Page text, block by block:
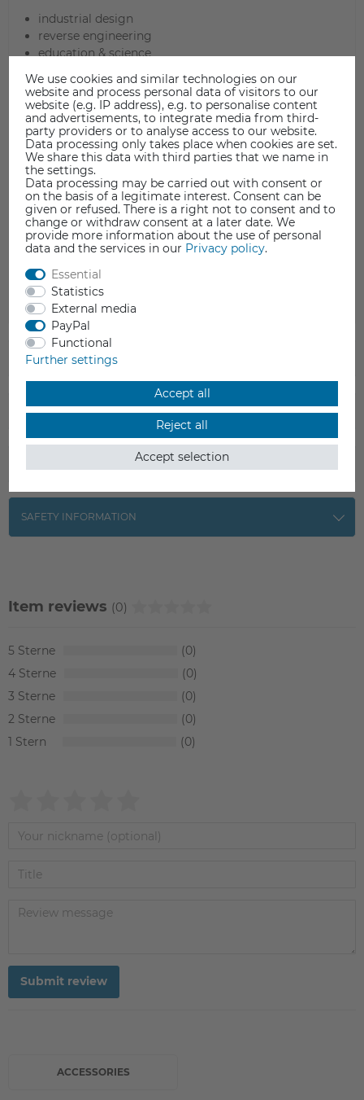
industrial design
reverse engineering
education & science
rendering and animation
3D archive
quality control and inspection
jewelers
fashion, shoes
3D printing
preservation of monuments, museums, archaeology
tailor-made tools
aerospace, aircraft industry
automotive industry
and many more
TECHNICAL DATA
SCOPE OF DELIVERY
SAFETY INFORMATION
Item reviews (0)
5
0
4
0
3
0
2
0
1
0
Submit review
ACCESSORIES
We use cookies and similar technologies on our
website and process personal data of visitors to our
website (e.g. IP address), e.g. to personalise content
and advertisements, to integrate media from third-
party providers or to analyse access to our website.
Data processing only takes place when cookies are set.
We share this data with third parties that we name in
the settings.
Data processing may be carried out with consent or
on the basis of a legitimate interest. Consent can be
given or refused. There is a right not to consent and to
change or withdraw consent at a later date. We
provide more information about the use of personal
data and the services in our Privacy policy.
Essential
Statistics
External media
PayPal
Functional
Further settings
Accept all
Reject all
Accept selection